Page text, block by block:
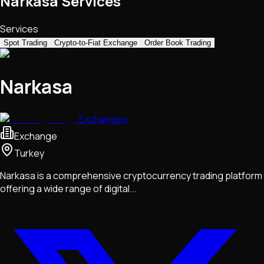
Services
Spot Trading Crypto-to-Fiat Exchange Order Book Trading
Narkasa
Exchanges
Exchange
Turkey
Narkasa is a comprehensive cryptocurrency trading platform
offering a wide range of digital...